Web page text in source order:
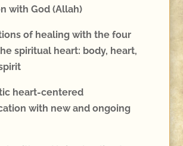
with God (Allah)
of healing with the four
spiritual heart: body, heart,
heart-centered
with new and ongoing